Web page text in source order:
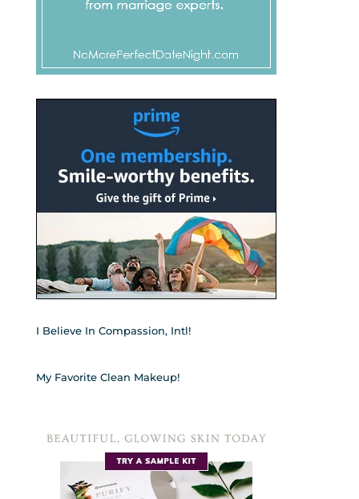
I Believe In Compassion, Intl!
My Favorite Clean Makeup!